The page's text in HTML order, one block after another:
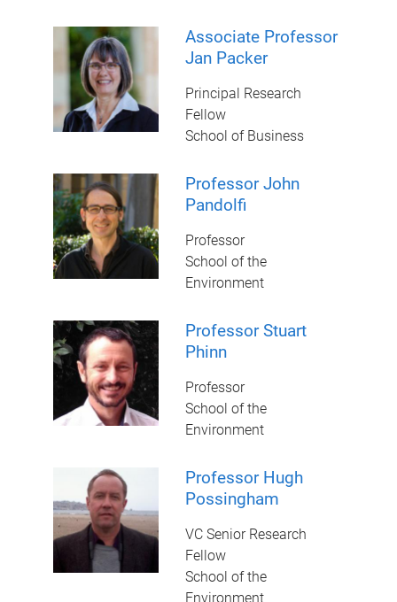
Associate Professor
Jan Packer
Principal Research
Fellow
School of Business
Professor John
Pandolfi
Professor
School of the
Environment
Professor Stuart
Phinn
Professor
School of the
Environment
Professor Hugh
Possingham
VC Senior Research
Fellow
School of the
Environment